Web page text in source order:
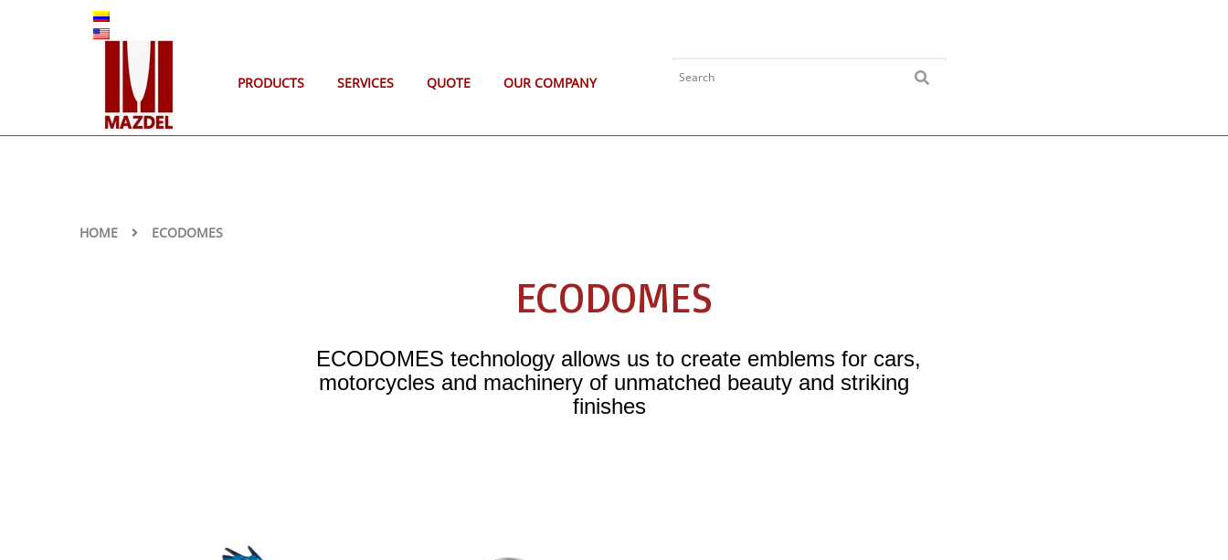
PRODUCTS SERVICES QUOTE OUR COMPANY
HOME ECODOMES
ECODOMES
ECODOMES technology allows us to create emblems for cars,
motorcycles and machinery of unmatched beauty and striking
finishes